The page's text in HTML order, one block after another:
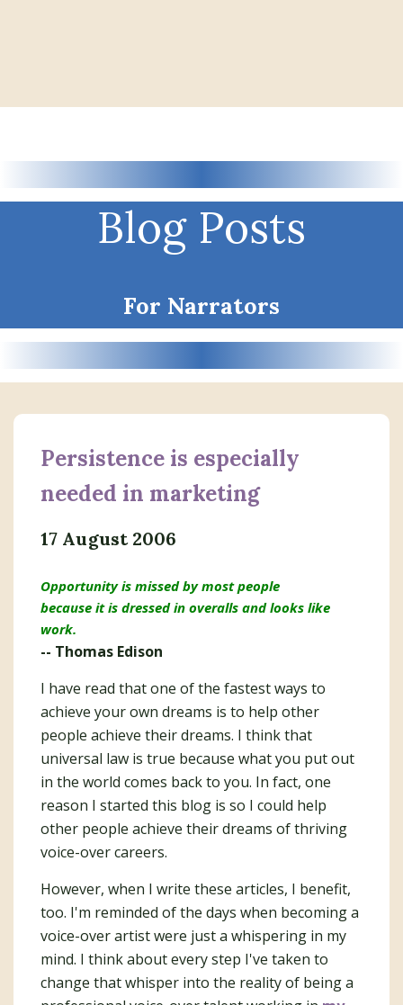
Blog Posts
For Narrators
Persistence is especially
needed in marketing
17 August 2006
Opportunity is missed by most people
because it is dressed in overalls and looks like
work.
-- Thomas Edison
I have read that one of the fastest ways to
achieve your own dreams is to help other
people achieve their dreams. I think that
universal law is true because what you put out
in the world comes back to you. In fact, one
reason I started this blog is so I could help
other people achieve their dreams of thriving
voice-over careers.
However, when I write these articles, I benefit,
too. I'm reminded of the days when becoming a
voice-over artist were just a whispering in my
mind. I think about every step I've taken to
change that whisper into the reality of being a